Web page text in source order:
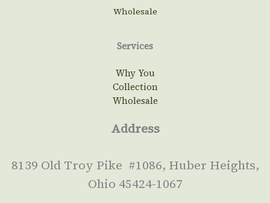
Wholesale
Services
Why You
Collection
Wholesale
Address
8139 Old Troy Pike #1086, Huber Heights,
Ohio 45424-1067